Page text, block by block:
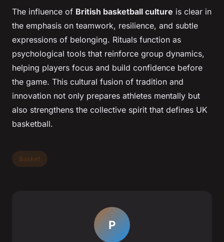
The influence of British basketball culture is clear in
the emphasis on teamwork, resilience, and subtle
expressions of belonging. Rituals function as
psychological tools that reinforce group dynamics,
helping players focus and build confidence before
the game. This cultural fusion of tradition and
innovation not only prepares athletes mentally but
also strengthens the collective spirit that defines UK
basketball.
Basket
P